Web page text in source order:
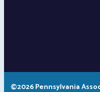
©2026 Pennsylvania